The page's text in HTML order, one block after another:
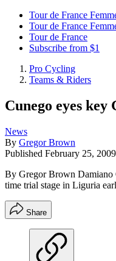
Tour de France
Tour de France
Tour de France
Subscribe from $1
Pro Cycling
Teams & Riders
Cunego eyes key
News
By Gregor Brown
Published February 25, 2009
By Gregor Brown Damiano
time trial stage in Liguria
Share